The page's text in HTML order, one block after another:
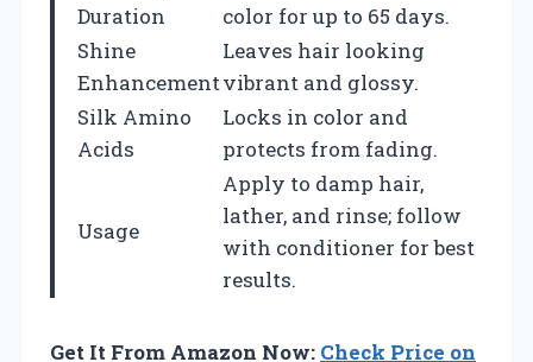
Duration
color for up to 65 days.
Shine
Enhancement
Leaves hair looking
vibrant and glossy.
Silk Amino
Acids
Locks in color and
protects from fading.
Usage
Apply to damp hair,
lather, and rinse; follow
with conditioner for best
results.
Get It From Amazon Now: Check Price on